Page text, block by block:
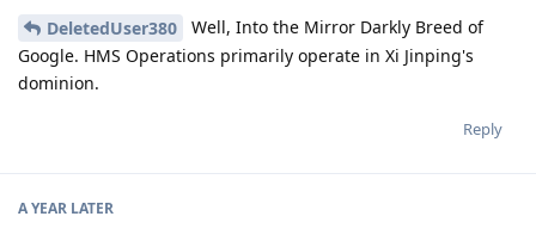
DeletedUser380
Well, Into the Mirror Darkly Breed of
Google. HMS Operations primarily operate in Xi Jinping's
dominion.
Reply
A YEAR LATER